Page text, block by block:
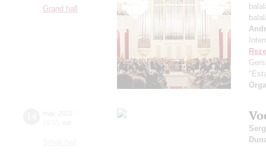
Grand hall